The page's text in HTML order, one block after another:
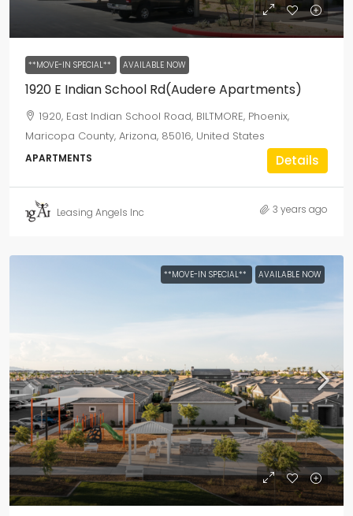
**MOVE-IN SPECIAL** AVAILABLE NOW
1920 E Indian School Rd(Audere Apartments)
1920, East Indian School Road, BILTMORE, Phoenix,
Maricopa County, Arizona, 85016, United States
APARTMENTS Details
Leasing Angels Inc 3 years ago
**MOVE-IN SPECIAL** AVAILABLE NOW